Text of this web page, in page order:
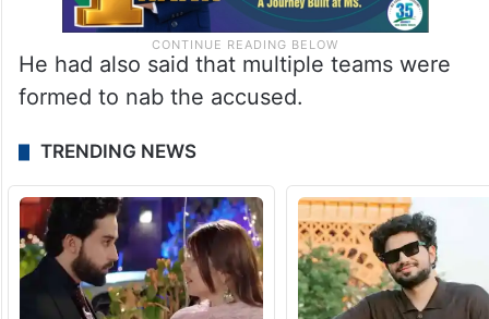
He had also said that multiple teams were
formed to nab the accused.
TRENDING NEWS